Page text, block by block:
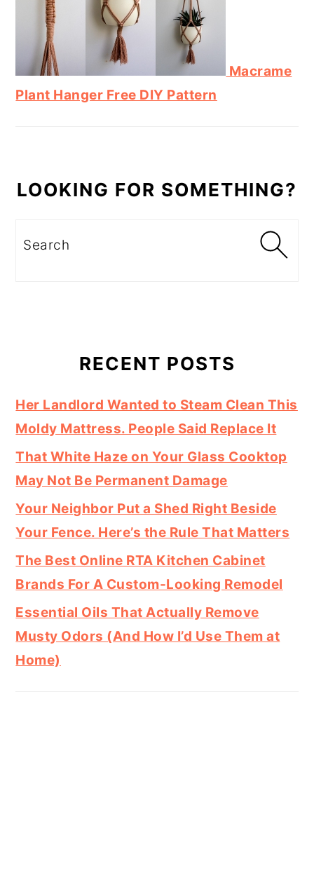
Macrame
Plant Hanger Free DIY Pattern
LOOKING FOR SOMETHING?
Search
RECENT POSTS
Her Landlord Wanted to Steam Clean This
Moldy Mattress. People Said Replace It
That White Haze on Your Glass Cooktop
May Not Be Permanent Damage
Your Neighbor Put a Shed Right Beside
Your Fence. Here’s the Rule That Matters
The Best Online RTA Kitchen Cabinet
Brands For A Custom-Looking Remodel
Essential Oils That Actually Remove
Musty Odors (And How I’d Use Them at
Home)